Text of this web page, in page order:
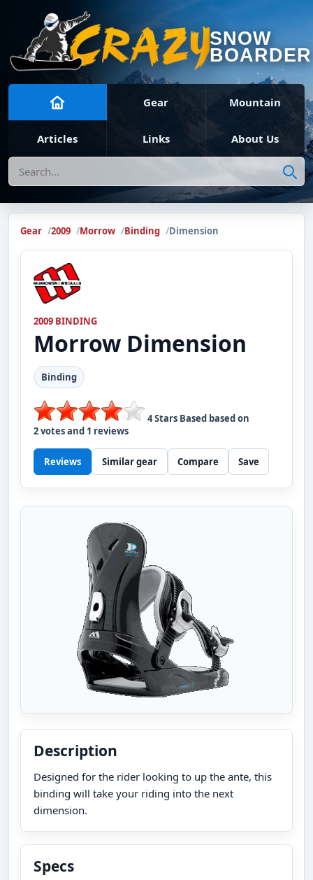
SNOW
BOARDER
Gear Mountain
Articles Links About Us
Search
Gear 2009 Morrow Binding Dimension
2009 BINDING
Morrow Dimension
Binding
4Stars Based based on
2votes and 1 reviews
Reviews Similar gear Compare Save
Description
Designed for the rider looking to up the ante, this
binding will take your riding into the next
dimension.
Specs